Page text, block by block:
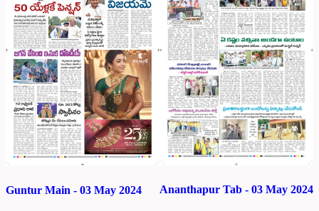
Guntur Main - 03 May 2024 Ananthapur Tab - 03 May 2024